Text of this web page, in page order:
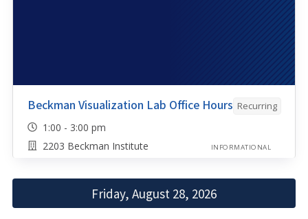
Beckman Visualization Lab Office Hours Recurring
1:00 - 3:00 pm
2203 Beckman Institute
INFORMATIONAL
Friday, August 28, 2026